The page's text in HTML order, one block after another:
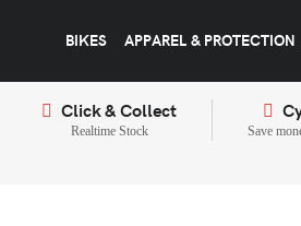
BIKES APPAREL & PROTECTION
Click & Collect
Realtime Stock Save